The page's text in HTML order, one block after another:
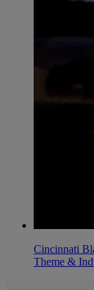
Cincinnati
Theme &